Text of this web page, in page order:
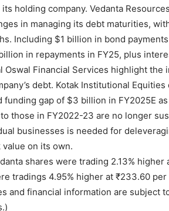
holding company. Vedanta
in managing its debt maturities,
Including $1 billion in bond
in repayments in FY25, plus
Oswal Financial Services highlight
debt. Kotak Institutional Equities
funding gap of $3 billion in FY2025E
those in FY2022-23 are no longer
businesses is needed for
on its own.
shares were trading 2.13% higher
tradings 4.95% higher at ₹233.60 per
and financial information are subject